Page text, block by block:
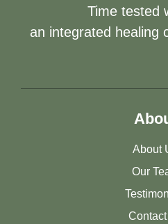
Time tested
an integrated healing
About
Our